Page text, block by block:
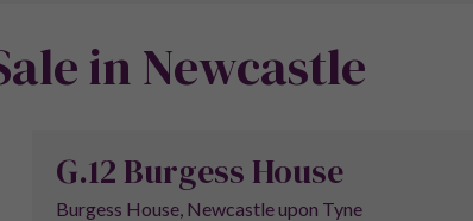
in Newcastle
G.12 Burgess House
Burgess House, Newcastle upon Tyne